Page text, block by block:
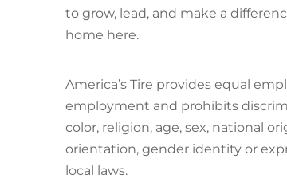
to grow, lead, and make a
home here.
America’s Tire provides equal
employment and prohibits
color, religion, age, sex, national
orientation, gender identity or
local laws.